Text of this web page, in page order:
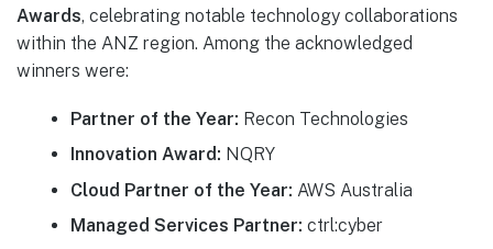
Awards, celebrating notable technology collaborations
within the ANZ region. Among the acknowledged
winners were:
Partner of the Year: Recon Technologies
Innovation Award: NQRY
Cloud Partner of the Year: AWS Australia
Managed Services Partner: ctrl:cyber